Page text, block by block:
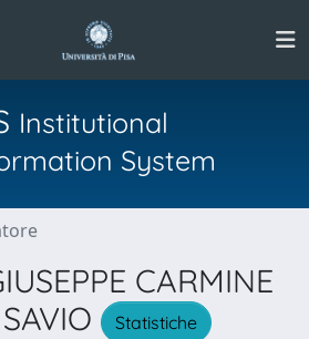
Institutional
System
CARMINE
Statistiche